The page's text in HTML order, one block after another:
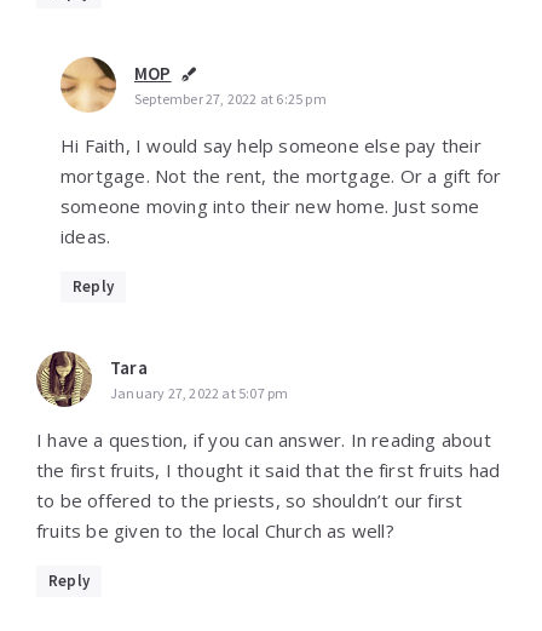
MOP
September 27, 2022 at 6:25 pm
Hi Faith, I would say help someone else pay their
mortgage. Not the rent, the mortgage. Or a gift for
someone moving into their new home. Just some
ideas.
Reply
Tara
January 27, 2022 at 5:07 pm
I have a question, if you can answer. In reading about
the first fruits, I thought it said that the first fruits had
to be offered to the priests, so shouldn’t our first
fruits be given to the local Church as well?
Reply